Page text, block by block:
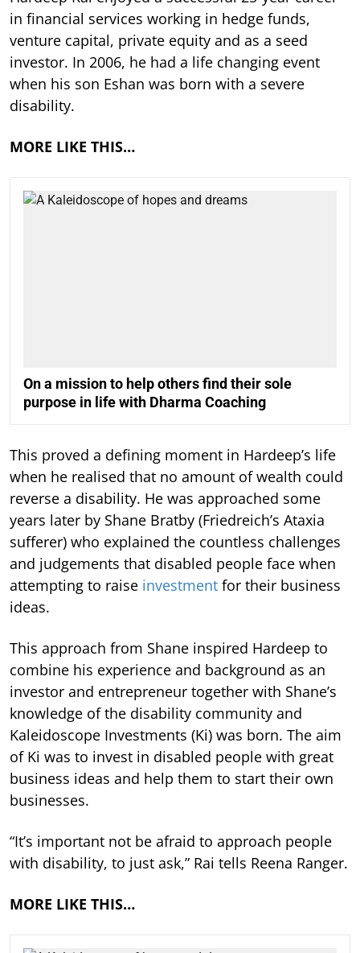
in financial services working in hedge funds,
venture capital, private equity and as a seed
investor. In 2006, he had a life changing event
when his son Eshan was born with a severe
disability.
MORE LIKE THIS…
On a mission to help others find their sole
purpose in life with Dharma Coaching
This proved a defining moment in Hardeep’s life
when he realised that no amount of wealth could
reverse a disability. He was approached some
years later by Shane Bratby (Friedreich’s Ataxia
sufferer) who explained the countless challenges
and judgements that disabled people face when
attempting to raise investment for their business
ideas.
This approach from Shane inspired Hardeep to
combine his experience and background as an
investor and entrepreneur together with Shane’s
knowledge of the disability community and
Kaleidoscope Investments (Ki) was born. The aim
of Ki was to invest in disabled people with great
business ideas and help them to start their own
businesses.
“It’s important not be afraid to approach people
with disability, to just ask,” Rai tells Reena Ranger.
MORE LIKE THIS…